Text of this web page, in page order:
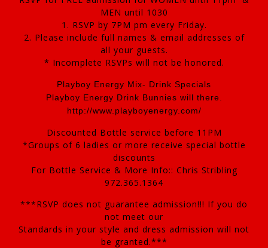
MEN until 1030
1. RSVP by 7PM pm every Friday.
2. Please include full names & email addresses of
all your guests.
* Incomplete RSVPs will not be honored.
Playboy Energy Mix- Drink Specials
Playboy Energy Drink Bunnies will there.
http://www.playboyenergy.com/
Discounted Bottle service before 11PM
*Groups of 6 ladies or more receive special bottle
discounts
For Bottle Service & More Info:: Chris Stribling
972.365.1364
***RSVP does not guarantee admission!!! If you do
not meet our
Standards in your style and dress admission will not
be granted.***